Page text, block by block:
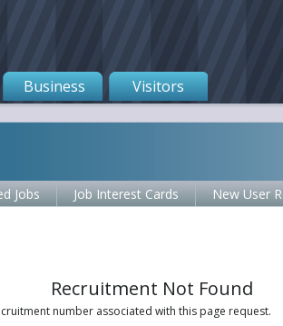
Business Visitors
Jobs Job Interest Cards New User
Recruitment Not Found
number associated with this page request.